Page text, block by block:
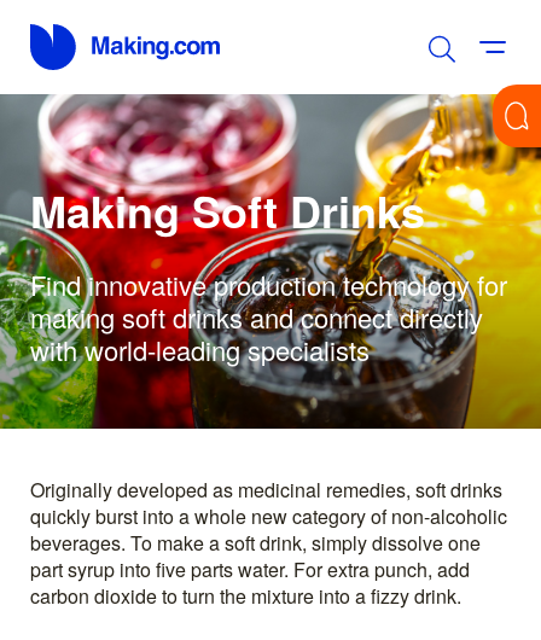
Making Soft Drinks
Find innovative production technology for
making soft drinks and connect directly
with world-leading specialists
Originally developed as medicinal remedies, soft drinks
quickly burst into a whole new category of non-alcoholic
beverages. To make a soft drink, simply dissolve one
part syrup into five parts water. For extra punch, add
carbon dioxide to turn the mixture into a fizzy drink.